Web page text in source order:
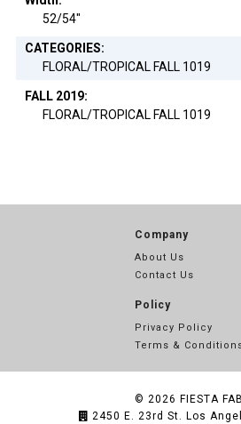
52/54"
CATEGORIES:
FLORAL/TROPICAL FALL 1019
FALL 2019:
FLORAL/TROPICAL FALL 1019
Company
About Us
Contact Us
Policy
Privacy Policy
Terms &
© 2026 FIESTA
2450 E. 23rd St. Los